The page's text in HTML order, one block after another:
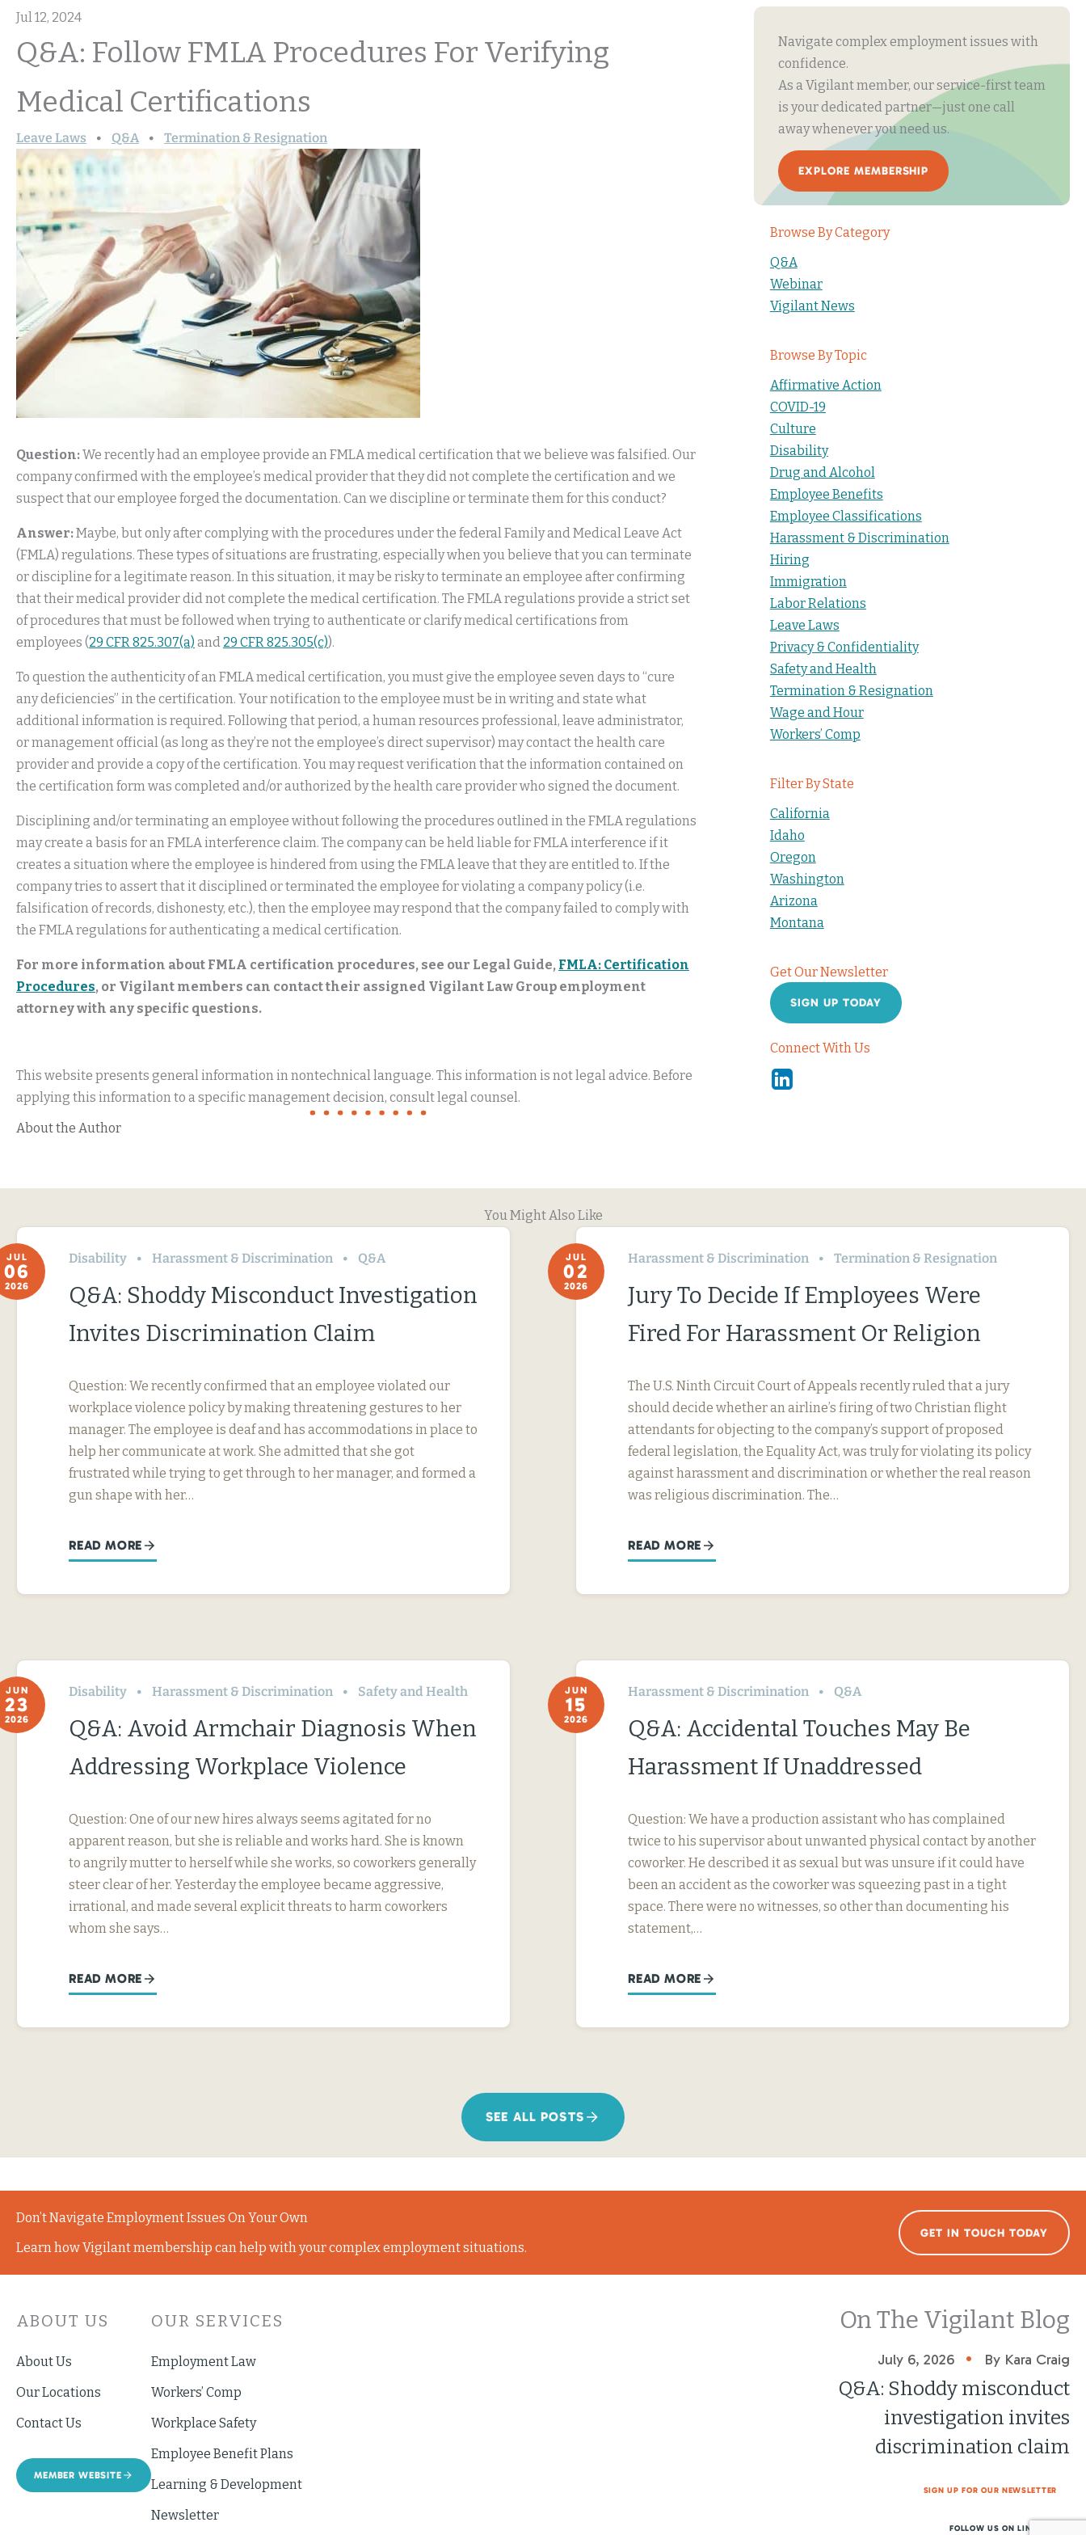
Jul 12, 2024
Q&A: Follow FMLA Procedures For Verifying
Medical Certifications
Leave Laws Q&A Termination & Resignation
Question:We recently had an employee provide an FMLA medical certification that we believe was falsified. Our
company confirmed with the employee’s medical provider that they did not complete the certification and we
suspect that our employee forged the documentation. Can we discipline or terminate them for this conduct?
Answer:Maybe, but only after complying with the procedures under the federal Family and Medical Leave Act
(FMLA) regulations. These types of situations are frustrating, especially when you believe that you can terminate
or discipline for a legitimate reason. In this situation, it may be risky to terminate an employee after confirming
that their medical provider did not complete the medical certification. The FMLA regulations provide a strict set
of procedures that must be followed when trying to authenticate or clarify medical certifications from
employees (29 CFR 825.307(a) and 29 CFR 825.305(c)).
To question the authenticity of an FMLA medical certification, you must give the employee seven days to “cure
any deficiencies” in the certification. Your notification to the employee must be in writing and state what
additional information is required. Following that period, a human resources professional, leave administrator,
or management official (as long as they’re not the employee’s direct supervisor) may contact the health care
provider and provide a copy of the certification. You may request verification that the information contained on
the certification form was completed and/or authorized by the health care provider who signed the document.
Disciplining and/or terminating an employee without following the procedures outlined in the FMLA regulations
may create a basis for an FMLA interference claim. The company can be held liable for FMLA interference if it
creates a situation where the employee is hindered from using the FMLA leave that they are entitled to. If the
company tries to assert that it disciplined or terminated the employee for violating a company policy (i.e.
falsification of records, dishonesty, etc.), then the employee may respond that the company failed to comply with
the FMLA regulations for authenticating a medical certification.
For more information about FMLA certification procedures, see our Legal Guide, FMLA: Certification
Procedures, or Vigilant members can contact their assigned Vigilant Law Group employment
attorney with any specific questions.
This website presents general information in nontechnical language. This information is not legal advice. Before
applying this information to a specific management decision, consult legal counsel.
About the Author
Navigate complex employment issues with
confidence.
As a Vigilant member, our service-first team
is your dedicated partner—just one call
away whenever you need us.
EXPLORE MEMBERSHIP
Browse By Category
Q&A
Webinar
Vigilant News
Browse By Topic
Affirmative Action
COVID-19
Culture
Disability
Drug and Alcohol
Employee Benefits
Employee Classifications
Harassment & Discrimination
Hiring
Immigration
Labor Relations
Leave Laws
Privacy & Confidentiality
Safety and Health
Termination & Resignation
Wage and Hour
Workers’ Comp
Filter By State
California
Idaho
Oregon
Washington
Arizona
Montana
Get Our Newsletter
SIGN UP TODAY
Connect With Us
Linkedin
You Might Also Like
JUL
06
2026
Disability Harassment & Discrimination Q&A
Q&A: Shoddy Misconduct Investigation
Invites Discrimination Claim
Question: We recently confirmed that an employee violated our
workplace violence policy by making threatening gestures to her
manager. The employee is deaf and has accommodations in place to
help her communicate at work. She admitted that she got
frustrated while trying to get through to her manager, and formed a
gun shape with her…
READ MORE
JUL
02
2026
Harassment & Discrimination Termination & Resignation
Jury To Decide If Employees Were
Fired For Harassment Or Religion
The U.S. Ninth Circuit Court of Appeals recently ruled that a jury
should decide whether an airline’s firing of two Christian flight
attendants for objecting to the company’s support of proposed
federal legislation, the Equality Act, was truly for violating its policy
against harassment and discrimination or whether the real reason
was religious discrimination. The…
READ MORE
JUN
23
2026
Disability Harassment & Discrimination Safety and Health
Q&A: Avoid Armchair Diagnosis When
Addressing Workplace Violence
Question: One of our new hires always seems agitated for no
apparent reason, but she is reliable and works hard. She is known
to angrily mutter to herself while she works, so coworkers generally
steer clear of her. Yesterday the employee became aggressive,
irrational, and made several explicit threats to harm coworkers
whom she says…
READ MORE
JUN
15
2026
Harassment & Discrimination Q&A
Q&A: Accidental Touches May Be
Harassment If Unaddressed
Question: We have a production assistant who has complained
twice to his supervisor about unwanted physical contact by another
coworker. He described it as sexual but was unsure if it could have
been an accident as the coworker was squeezing past in a tight
space. There were no witnesses, so other than documenting his
statement,…
READ MORE
SEE ALL POSTS
Don’t Navigate Employment Issues On Your Own
Learn how Vigilant membership can help with your complex employment situations.
GET IN TOUCH TODAY
ABOUT US
About Us
Our Locations
Contact Us
MEMBER WEBSITE
OUR SERVICES
Employment Law
Workers’ Comp
Workplace Safety
Employee Benefit Plans
Learning & Development
Newsletter
On The Vigilant Blog
July 6, 2026 • By Kara Craig
Q&A: Shoddy misconduct
investigation invites
discrimination claim
SIGN UP FOR OUR NEWSLETTER
FOLLOW US ON LINKEDIN